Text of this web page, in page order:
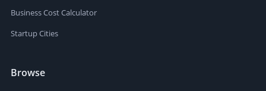
Business Cost Calculator
Startup Cities
Browse